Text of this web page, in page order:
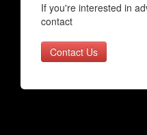
If you're interested in
contact
Contact Us